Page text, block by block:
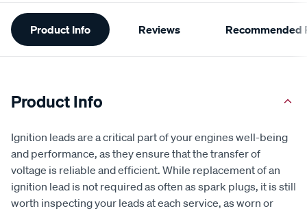
Additional
Information
Product Info Reviews Recommended
Product Info
Ignition leads are a critical part of your engines well-being
and performance, as they ensure that the transfer of
voltage is reliable and efficient. While replacement of an
ignition lead is not required as often as spark plugs, it is still
worth inspecting your leads at each service, as worn or